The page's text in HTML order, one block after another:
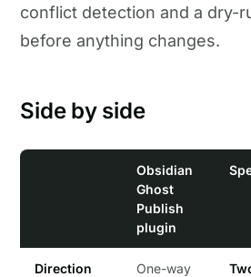
conflict detection and a dry-
before anything changes.
Side by side
Obsidian
Ghost
Publish
plugin
Direction
One-way